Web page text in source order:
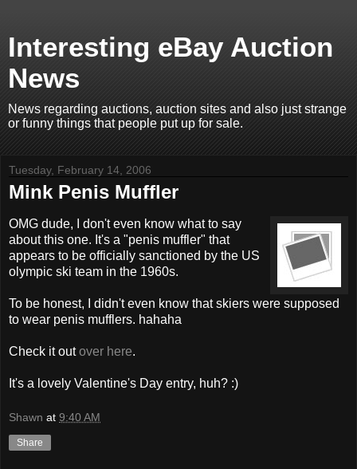
Interesting eBay Auction
News
News regarding auctions, auction sites and also just strange
or funny things that people put up for sale.
Tuesday, February 14, 2006
Mink Penis Muffler
OMG dude, I don't even know what to say
about this one. It's a "penis muffler" that
appears to be officially sanctioned by the US
olympic ski team in the 1960s.
To be honest, I didn't even know that skiers were supposed
to wear penis mufflers. hahaha
Check it outover here.
It's a lovely Valentine's Day entry, huh? :)
Shawn at 9:40 AM
Share